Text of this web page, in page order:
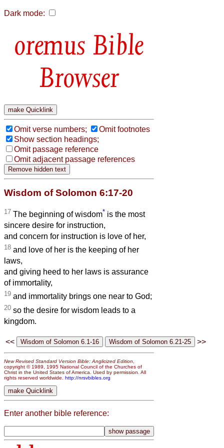
Dark mode:
Bible
Browser
Omit verse numbers;
Omit footnotes
Show section headings;
Omit passage reference
Omit adjacent passage references
Wisdom of Solomon 6:17-20
17 The beginning of wisdom* is the most
sincere desire for instruction,
and concern for instruction is love of her,
18 and love of her is the keeping of her
laws,
and giving heed to her laws is assurance
of immortality,
19 and immortality brings one near to God;
20 so the desire for wisdom leads to a
kingdom.
<< >>
New Revised Standard Version Bible: Anglicized Edition
copyright © 1989, 1995 National Council of the Churches of
Christ in the United States of America. Used by permission. All
rights reserved worldwide. http://nrsvbibles.org
Enter another bible reference: